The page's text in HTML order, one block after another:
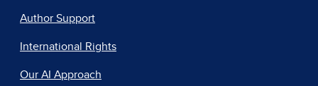
Author Support
International Rights
Our AI Approach